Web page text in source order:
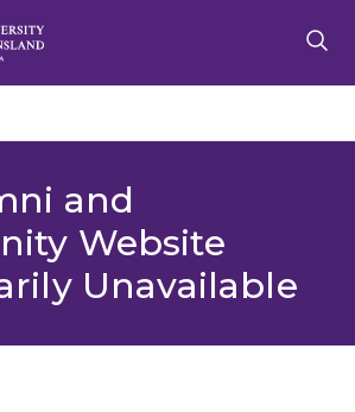
and
Website
Unavailable